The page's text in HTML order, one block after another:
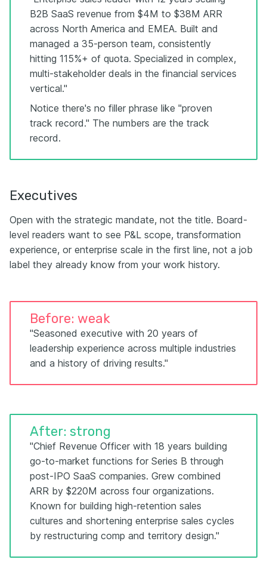
B2B SaaS revenue from $4M to $38M ARR
across North America and EMEA. Built and
managed a 35-person team, consistently
hitting 115%+ of quota. Specialized in complex,
multi-stakeholder deals in the financial services
vertical."
Notice there's no filler phrase like "proven
track record." The numbers are the track
record.
Executives
Open with the strategic mandate, not the title. Board-
level readers want to see P&L scope, transformation
experience, or enterprise scale in the first line, not a job
label they already know from your work history.
Before: weak
"Seasoned executive with 20 years of
leadership experience across multiple industries
and a history of driving results."
After: strong
"Chief Revenue Officer with 18 years building
go-to-market functions for Series B through
post-IPO SaaS companies. Grew combined
ARR by $220M across four organizations.
Known for building high-retention sales
cultures and shortening enterprise sales cycles
by restructuring comp and territory design."